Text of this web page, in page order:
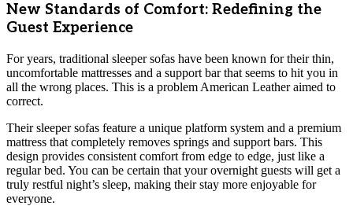
New Standards of Comfort: Redefining the
Guest Experience
For years, traditional sleeper sofas have been known for their thin,
uncomfortable mattresses and a support bar that seems to hit you in
all the wrong places. This is a problem American Leather aimed to
correct.
Their sleeper sofas feature a unique platform system and a premium
mattress that completely removes springs and support bars. This
design provides consistent comfort from edge to edge, just like a
regular bed. You can be certain that your overnight guests will get a
truly restful night’s sleep, making their stay more enjoyable for
everyone.